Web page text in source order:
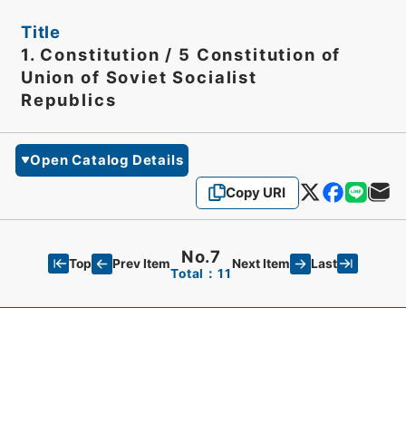
Title
1. Constitution / 5 Constitution of
Union of Soviet Socialist
Republics
Open Catalog Details
Copy URI
Top Prev Item No.7
Total：11
Next Item Last